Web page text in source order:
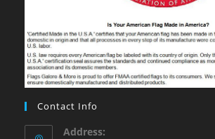
Contact Info
Address: